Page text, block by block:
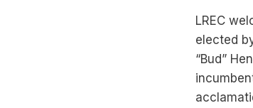
LREC
elected
“Bud”